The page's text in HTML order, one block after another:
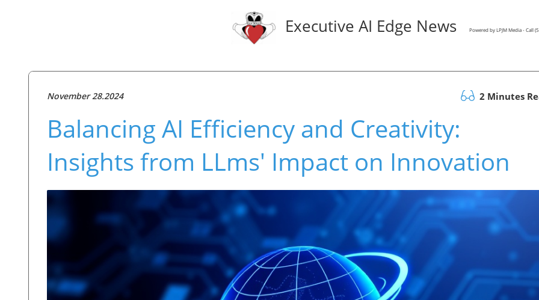
Executive AI Edge News Powered by LPJM Media - Call
November 28.2024 2 Minutes
Balancing AI Efficiency and Creativity:
Insights from LLms' Impact on Innovation